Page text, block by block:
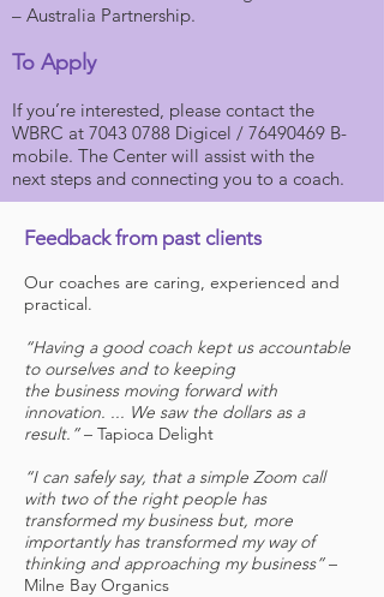
– Australia Partnership.
To Apply
If you’re interested, please contact the
WBRC at 7043 0788 Digicel / 76490469 B-
mobile. The Center will assist with the
next steps and connecting you to a coach.
Feedback from past clients
Our coaches are caring, experienced and
practical.
“Having a good coach kept us accountable
to ourselves and to keeping
the business moving forward with
innovation. ... We saw the dollars as a
result.”– Tapioca Delight
“I can safely say, that a simple Zoom call
with two of the right people has
transformed my business but, more
importantly has transformed my way of
thinking and approaching my business”–
Milne Bay Organics